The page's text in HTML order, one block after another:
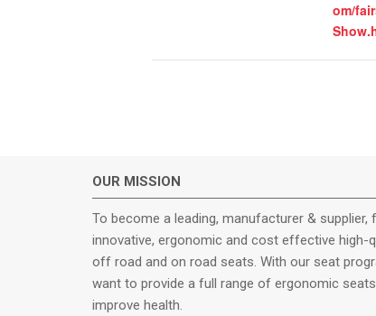
om/
OUR MISSION
To become a leading, manufacturer & supplier,
innovative, ergonomic and cost effective high-
off road and on road seats. With our seat
want to provide a full range of ergonomic
improve health.